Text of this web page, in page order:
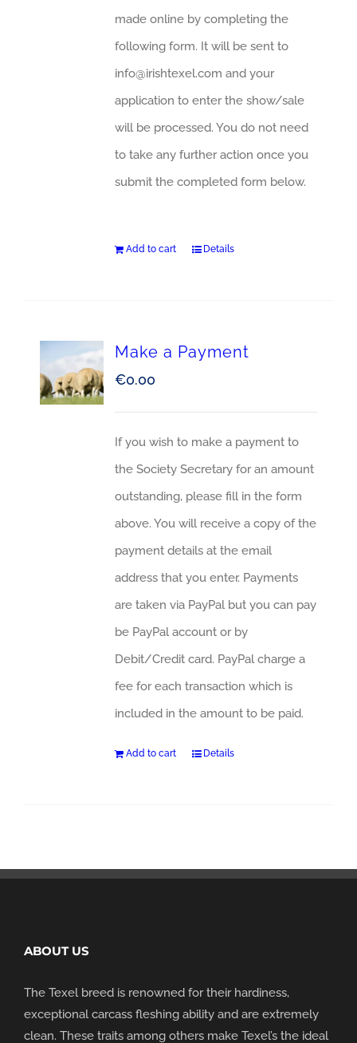
made online by completing the
following form. It will be sent to
info@irishtexel.com and your
application to enter the show/sale
will be processed. You do not need
to take any further action once you
submit the completed form below.
Add to cart Details
Make a Payment
€0.00
If you wish to make a payment to
the Society Secretary for an amount
outstanding, please fill in the form
above. You will receive a copy of the
payment details at the email
address that you enter. Payments
are taken via PayPal but you can pay
be PayPal account or by
Debit/Credit card. PayPal charge a
fee for each transaction which is
included in the amount to be paid.
Add to cart Details
ABOUT US
The Texel breed is renowned for their hardiness,
exceptional carcass fleshing ability and are extremely
clean. These traits among others make Texel’s the ideal